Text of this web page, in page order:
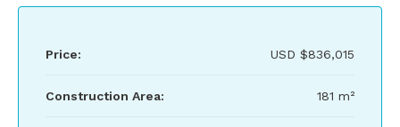
Price: USD $836,015
Construction Area: 181 m²